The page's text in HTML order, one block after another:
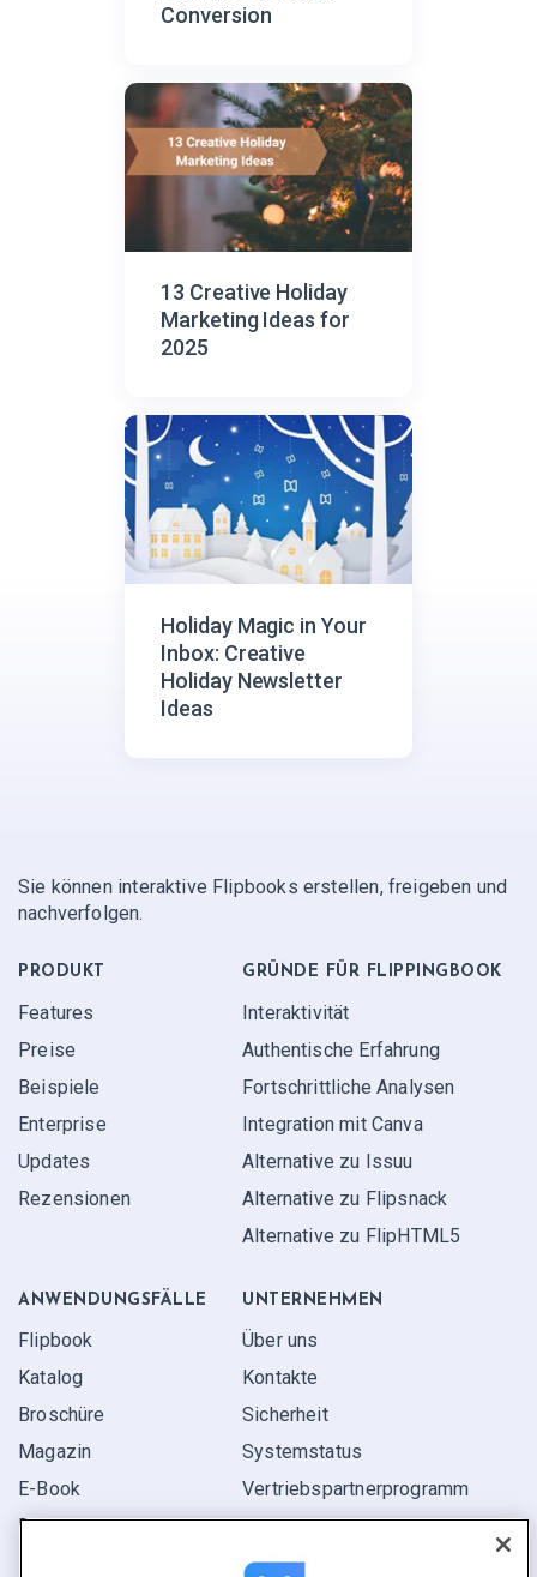
Conversion
13 Creative Holiday
Marketing Ideas for
2025
Holiday Magic in Your
Inbox: Creative
Holiday Newsletter
Ideas
Sie können interaktive Flipbooks erstellen, freigeben und
nachverfolgen.
PRODUKT
Features
Preise
Beispiele
Enterprise
Updates
Rezensionen
GRÜNDE FÜR FLIPPINGBOOK
Interaktivität
Authentische Erfahrung
Fortschrittliche Analysen
Integration mit Canva
Alternative zu Issuu
Alternative zu Flipsnack
Alternative zu FlipHTML5
ANWENDUNGS­FÄLLE
Flipbook
Katalog
Broschüre
Magazin
E-Book
Bericht
UNTERNEHMEN
Über uns
Kontakte
Sicherheit
Systemstatus
Vertriebspartner­programm